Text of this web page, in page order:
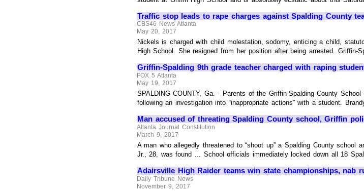
Traffic stop leads to rape charges against Spalding County
CBS46 News Atlanta
May 20, 2017
Nickels is charged with child molestation, sodomy, enticing a child,
High School. She resigned from her position after being arrested.
Griffin-Spalding 9th grade teacher charged with raping
FOX 5 Atlanta
May 19, 2017
SPALDING COUNTY, Ga. - Parents of the Griffin-Spalding County
following an investigation into “inappropriate actions” with a student.
Man accused of threating Spalding County school, Griffin
Atlanta Journal Constitution
March 9, 2017
A man who allegedly threatened to “shoot up” a Spalding County
Jr., 28, was found ... School officials immediately locked down all 18
Adairsville High Raider teams win state championships, nab
Daily Tribune News
November 9, 2017